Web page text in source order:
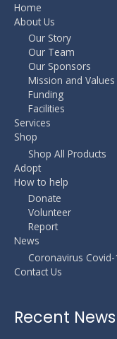
Home
About Us
Our Story
Our Team
Our Sponsors
Mission and Values
Funding
Facilities
Services
Shop
Shop All Products
Adopt
How to help
Donate
Volunteer
Report
News
Coronavirus Covid-
Contact Us
Recent News